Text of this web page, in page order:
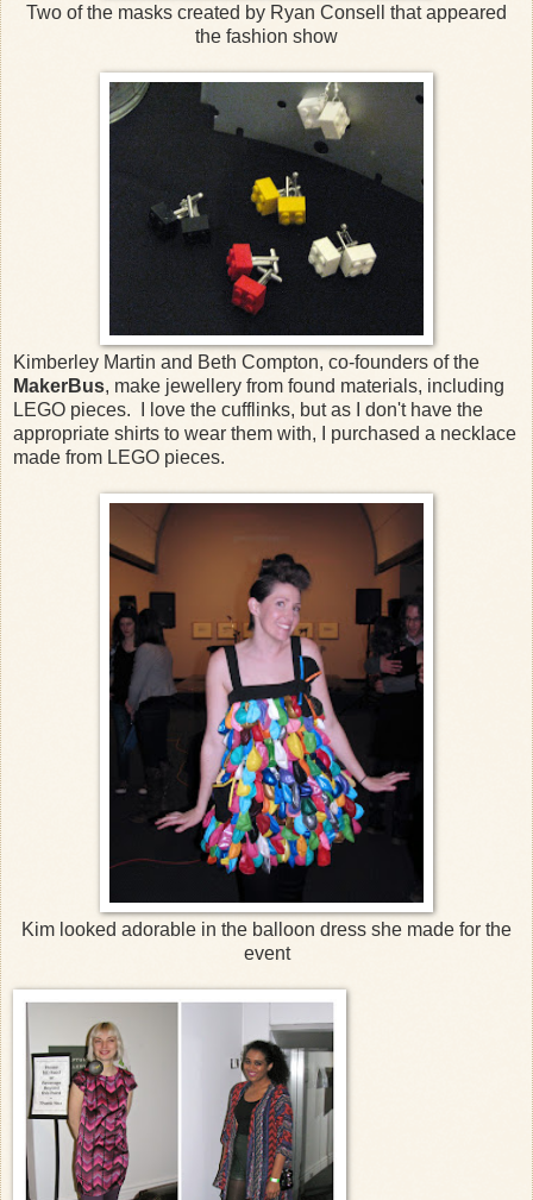
Two of the masks created by Ryan Consell that appeared
the fashion show
Kimberley Martin and Beth Compton, co-founders of the
MakerBus, make jewellery from found materials, including
LEGO pieces. I love the cufflinks, but as I don't have the
appropriate shirts to wear them with, I purchased a necklace
made from LEGO pieces.
Kim looked adorable in the balloon dress she made for the
event